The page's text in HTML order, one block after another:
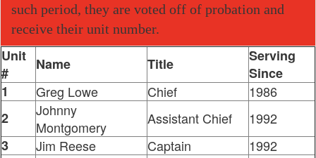
such period, they are voted off of probation and
receive their unit number.
Unit
#
Name Title
Serving
Since
1
Greg Lowe Chief
1986
2
Johnny
Montgomery
Assistant Chief
1992
3
Jim Reese Captain
1992